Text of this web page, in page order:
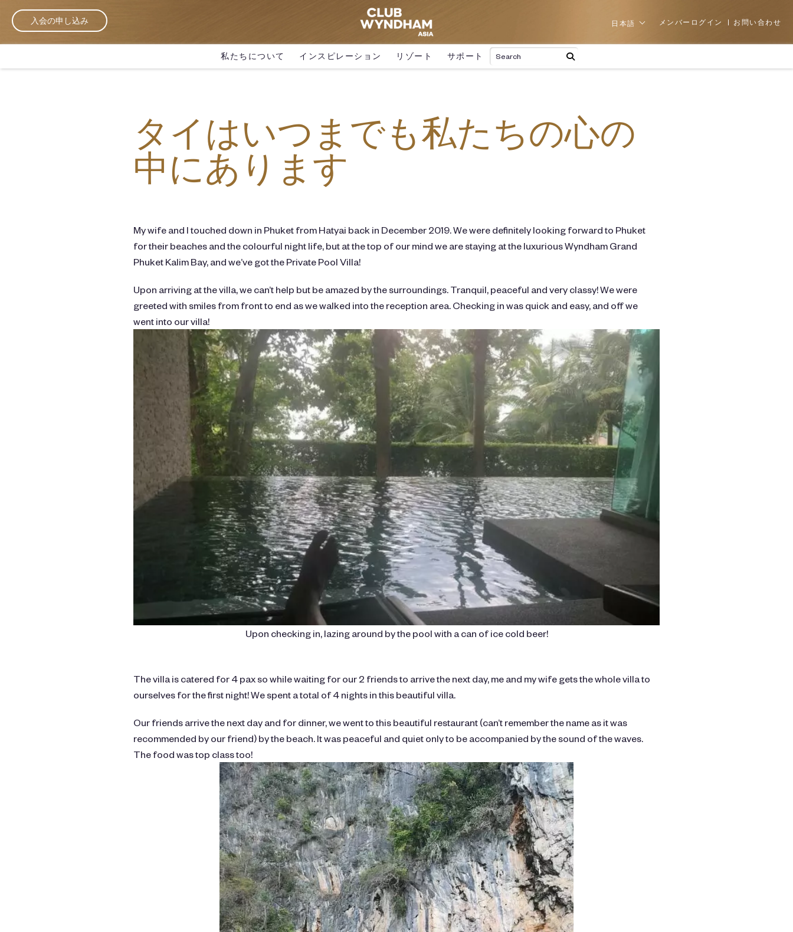
入会の申し込み 日本語 メンバーログイン お問い合わせ
私たちについて インスピレーション リゾート サポート
タイはいつまでも私たちの心の
中にあります
My wife and I touched down in Phuket from Hatyai back in December 2019. We were definitely looking forward to Phuket
for their beaches and the colourful night life, but at the top of our mind we are staying at the luxurious Wyndham Grand
Phuket Kalim Bay, and we’ve got the Private Pool Villa!
Upon arriving at the villa, we can’t help but be amazed by the surroundings. Tranquil, peaceful and very classy! We were
greeted with smiles from front to end as we walked into the reception area. Checking in was quick and easy, and off we
went into our villa!
Upon checking in, lazing around by the pool with a can of ice cold beer!
The villa is catered for 4 pax so while waiting for our 2 friends to arrive the next day, me and my wife gets the whole villa to
ourselves for the first night! We spent a total of 4 nights in this beautiful villa.
Our friends arrive the next day and for dinner, we went to this beautiful restaurant (can’t remember the name as it was
recommended by our friend) by the beach. It was peaceful and quiet only to be accompanied by the sound of the waves.
The food was top class too!